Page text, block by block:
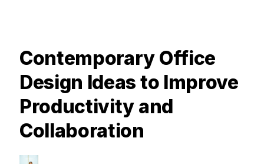
Contemporary Office
Design Ideas to Improve
Productivity and
Collaboration